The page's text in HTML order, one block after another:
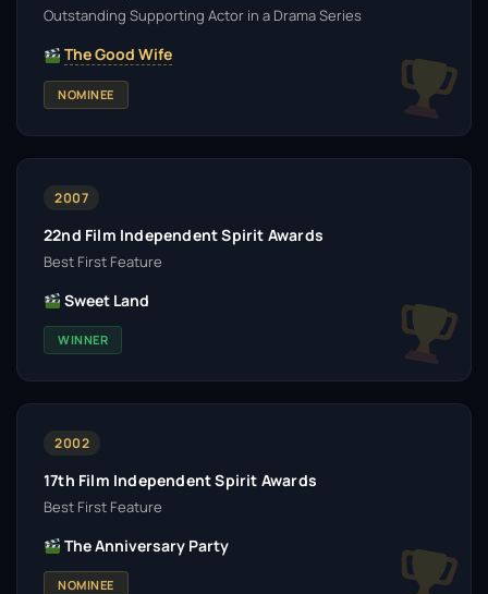
Outstanding Supporting Actor in a Drama Series
The Good Wife
NOMINEE
2007
22nd Film Independent Spirit Awards
Best First Feature
Sweet Land
WINNER
2002
17th Film Independent Spirit Awards
Best First Feature
The Anniversary Party
NOMINEE